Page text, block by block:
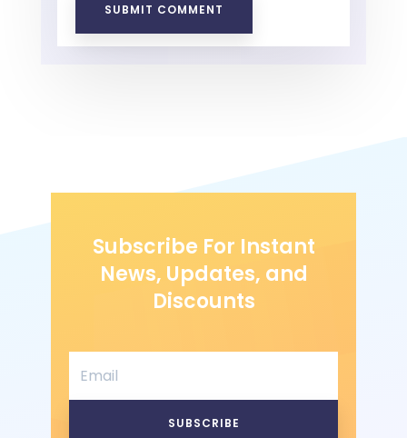
SUBMIT COMMENT
Subscribe For Instant
News, Updates, and
Discounts
SUBSCRIBE